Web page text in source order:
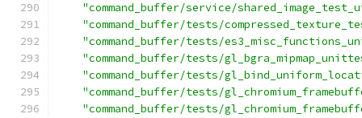
"command_buffer/service/
"command_buffer/tests/
"command_buffer/tests/
"command_buffer/tests/
"command_buffer/tests/
"command_buffer/tests/
"command_buffer/tests/